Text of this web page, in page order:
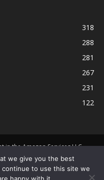
318
288
281
267
231
122
the Amazon Services LLC
program designed to
fees by advertising and
logo, AmazonSupply, and
we give you the best
to use this site we